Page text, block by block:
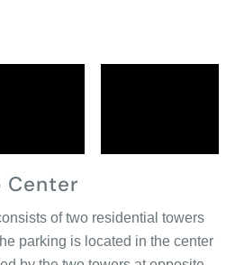
Center
of two residential towers
parking is located in the center